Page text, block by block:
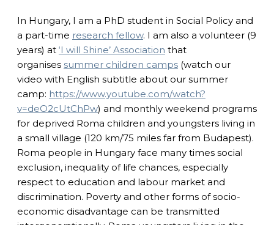
In Hungary, I am a PhD student in Social Policy and
a part-time research fellow. I am also a volunteer (9
years) at ‘I will Shine’ Association that
organises summer children camps (watch our
video with English subtitle about our summer
camp: https://www.youtube.com/watch?
v=deO2cUtChPw) and monthly weekend programs
for deprived Roma children and youngsters living in
a small village (120 km/75 miles far from Budapest).
Roma people in Hungary face many times social
exclusion, inequality of life chances, especially
respect to education and labour market and
discrimination. Poverty and other forms of socio-
economic disadvantage can be transmitted